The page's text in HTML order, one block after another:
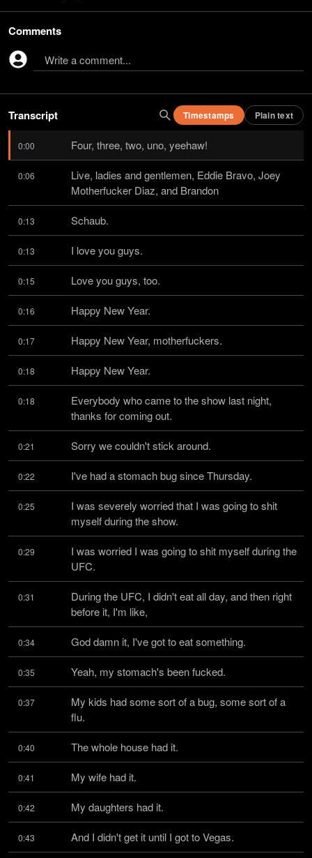
Comments
Write a comment...
Transcript Timestamps Plain text
0:00 Four, three, two, uno, yeehaw!
0:06
Live, ladies and gentlemen, Eddie Bravo, Joey
Motherfucker Diaz, and Brandon
0:13 Schaub.
0:13 I love you guys.
0:15 Love you guys, too.
0:16 Happy New Year.
0:17 Happy New Year, motherfuckers.
0:18 Happy New Year.
0:18
Everybody who came to the show last night,
thanks for coming out.
0:21 Sorry we couldn't stick around.
0:22 I've had a stomach bug since Thursday.
0:25
I was severely worried that I was going to shit
myself during the show.
0:29
I was worried I was going to shit myself during the
UFC.
0:31
During the UFC, I didn't eat all day, and then right
before it, I'm like,
0:34 God damn it, I've got to eat something.
0:35 Yeah, my stomach's been fucked.
0:37
My kids had some sort of a bug, some sort of a
flu.
0:40 The whole house had it.
0:41 My wife had it.
0:42 My daughters had it.
0:43 And I didn't get it until I got to Vegas.